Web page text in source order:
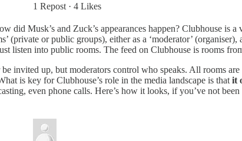
1 Repost · 4 Likes
did Musk’s and Zuck’s appearances happen? Clubhouse
(private or public groups), either as a ‘moderator’
listen into public rooms. The feed on Clubhouse is rooms
invited up, but moderators control who speaks. All rooms
is key for Clubhouse’s role in the media landscape is that it
even phone calls. Here’s how it looks, if you’ve not